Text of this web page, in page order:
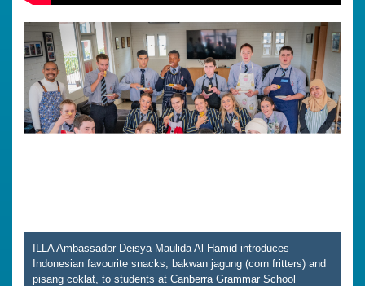
ILLA Ambassador Deisya Maulida Al Hamid introduces
Indonesian favourite snacks, bakwan jagung (corn fritters) and
pisang coklat, to students at Canberra Grammar School